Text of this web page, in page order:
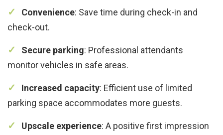
Convenience: Save time during check-in and
check-out.
Secure parking: Professional attendants
monitor vehicles in safe areas.
Increased capacity: Efficient use of limited
parking space accommodates more guests.
Upscale experience: A positive first impression